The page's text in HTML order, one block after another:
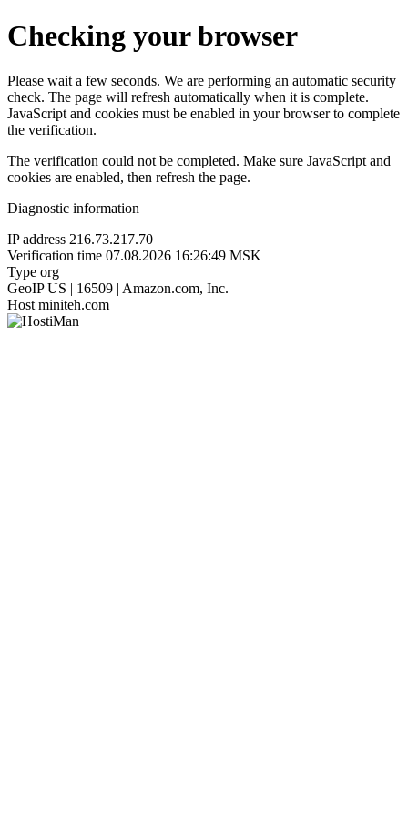
Checking your browser
Please wait a few seconds. We are performing an automatic security
check. The page will refresh automatically when it is complete.
JavaScript and cookies must be enabled in your browser to complete
the verification.
The verification could not be completed. Make sure JavaScript and
cookies are enabled, then refresh the page.
Diagnostic information
IP address 216.73.217.70
Verification time 07.08.2026 16:26:49 MSK
Type org
GeoIP US | 16509 | Amazon.com, Inc.
Host miniteh.com